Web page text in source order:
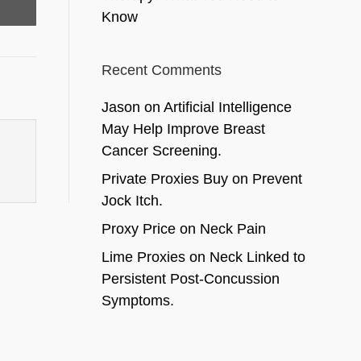
Know
Recent Comments
Jason on Artificial Intelligence
May Help Improve Breast
Cancer Screening.
Private Proxies Buyon Prevent
Jock Itch.
Proxy Priceon Neck Pain
Lime Proxieson Neck Linked to
Persistent Post-Concussion
Symptoms.